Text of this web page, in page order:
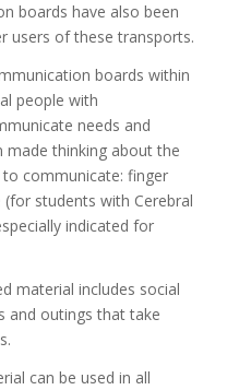
boards have also been
users of these transports.
boards within
people with
needs and
made thinking about the
communicate: finger
students with Cerebral
indicated for
material includes social
and outings that take
can be used in all